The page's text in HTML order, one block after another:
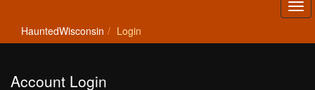
HauntedWisconsin Login
Account Login